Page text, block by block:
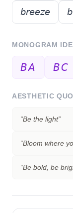
𝘣𝘳𝘦𝘦𝘻𝘦
MONOGRAM
𝘉𝘈 𝘉𝘊
AESTHETIC
“Be the light”
“Bloom where
“Be bold, be